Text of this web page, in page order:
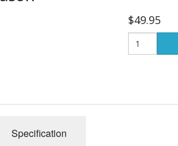
$49.95
Specification